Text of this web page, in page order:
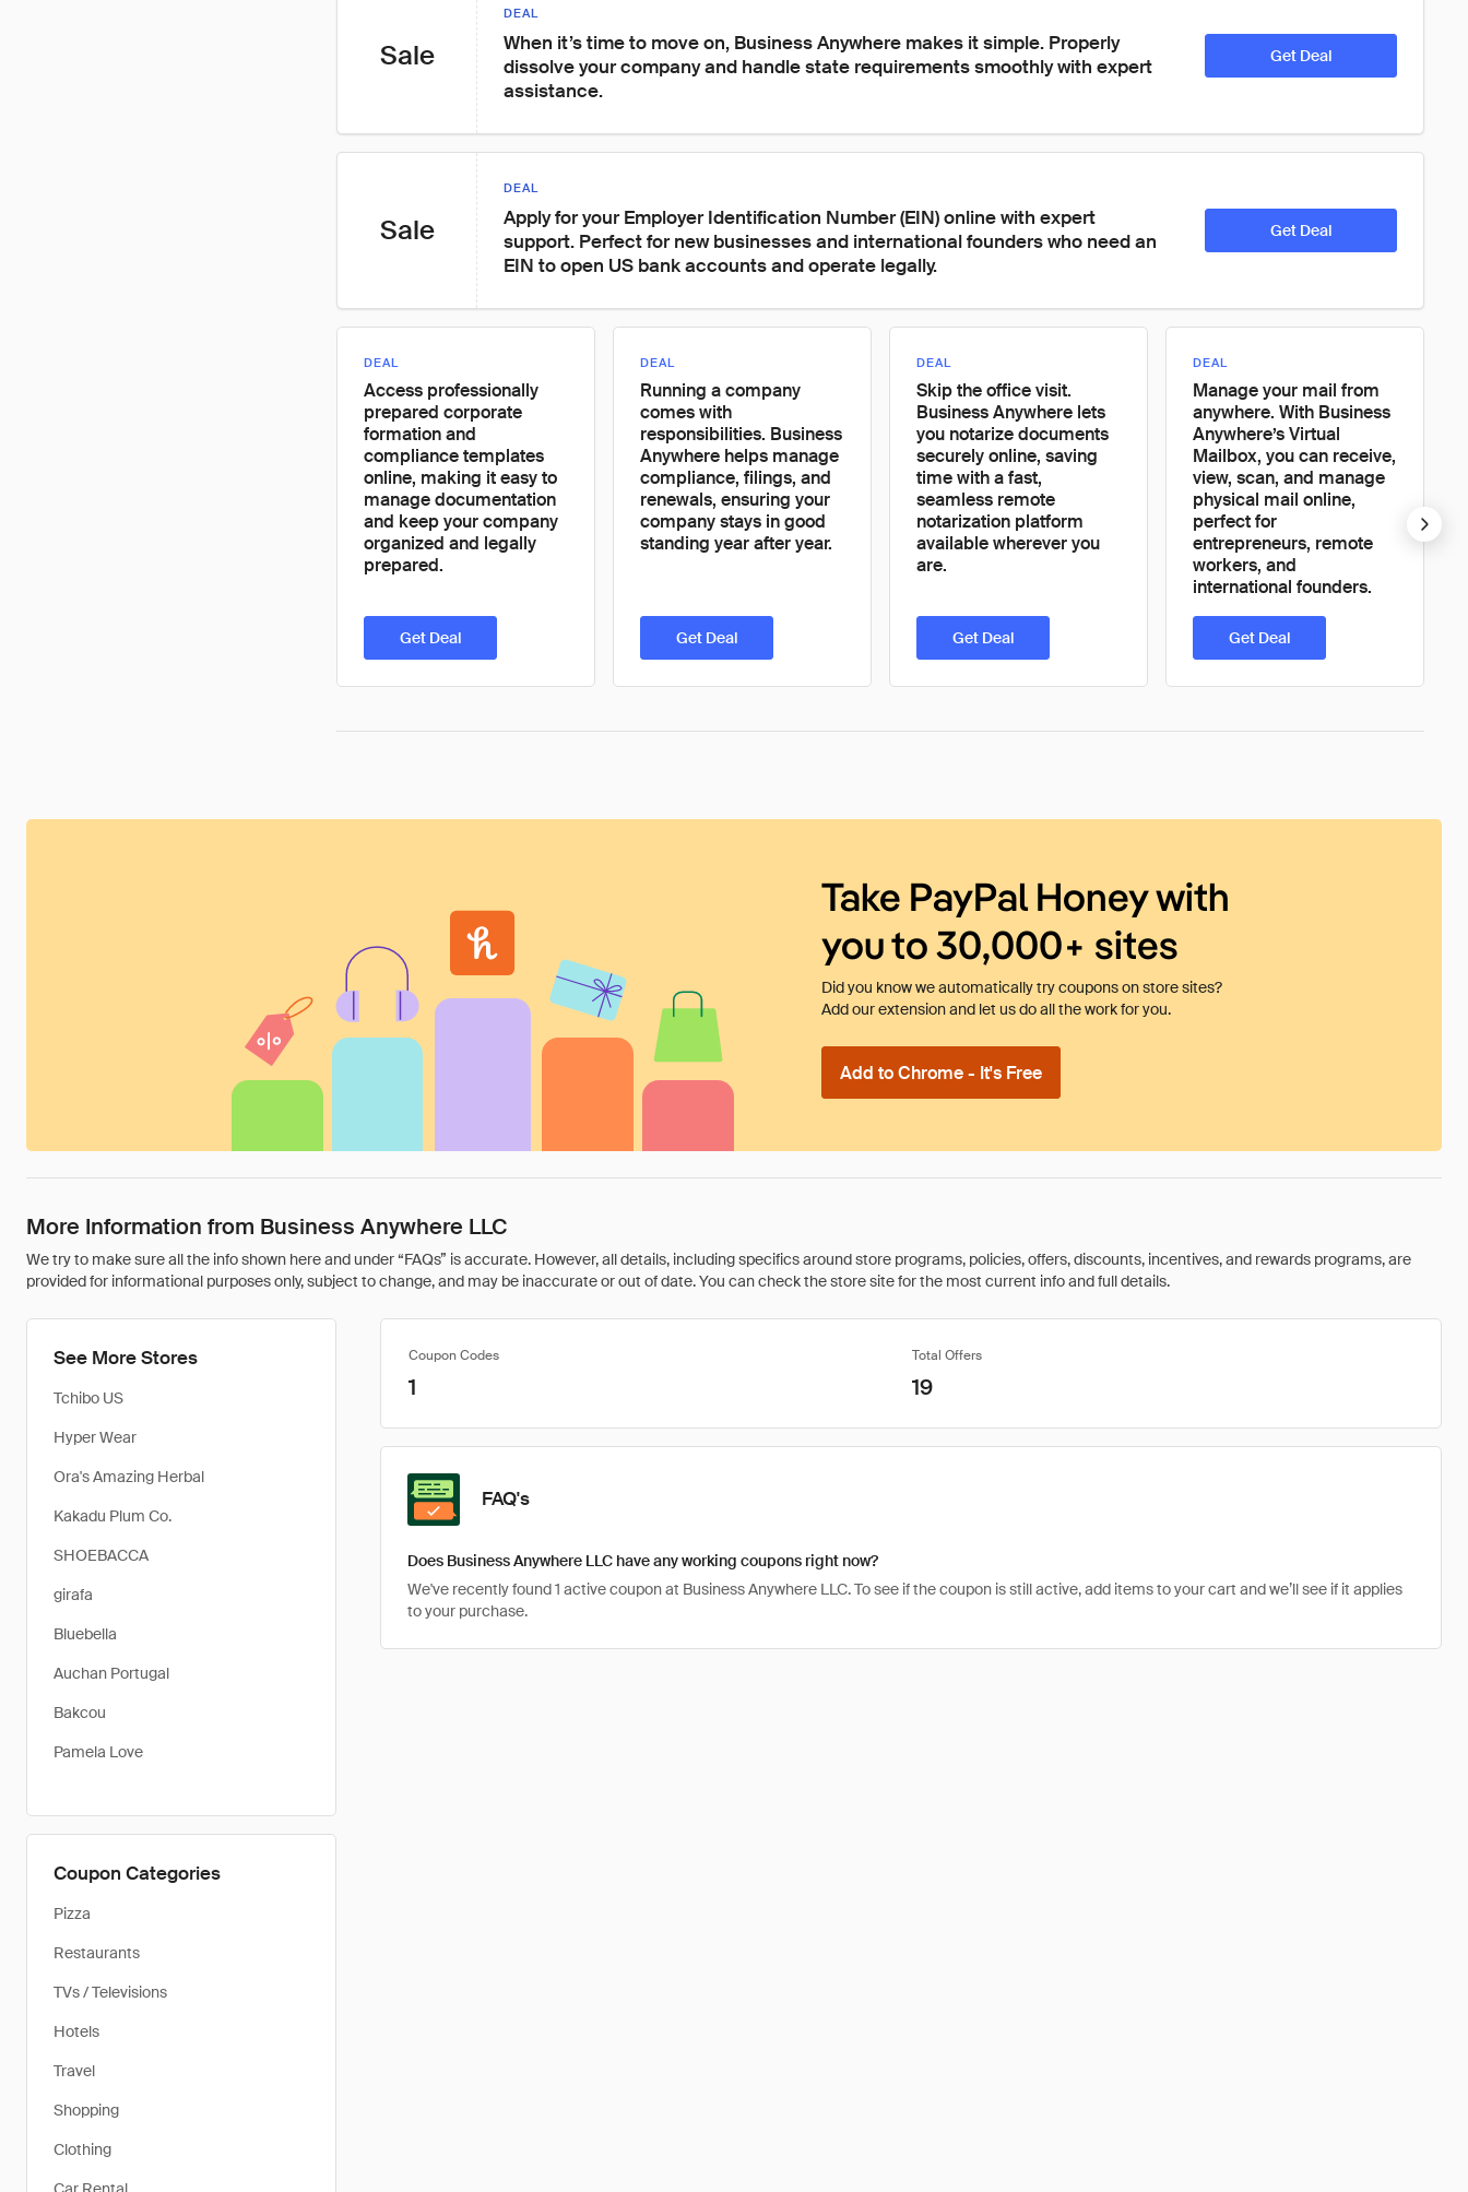
Sale
DEAL
When it’s time to move on, Business Anywhere makes it simple. Properly
dissolve your company and handle state requirements smoothly with expert
assistance.
Get Deal
Sale
DEAL
Apply for your Employer Identification Number (EIN) online with expert
support. Perfect for new businesses and international founders who need an
EIN to open US bank accounts and operate legally.
Get Deal
DEAL
Access professionally
prepared corporate
formation and
compliance templates
online, making it easy to
manage documentation
and keep your company
organized and legally
prepared.
Get Deal
DEAL
Running a company
comes with
responsibilities. Business
Anywhere helps manage
compliance, filings, and
renewals, ensuring your
company stays in good
standing year after year.
Get Deal
DEAL
Skip the office visit.
Business Anywhere lets
you notarize documents
securely online, saving
time with a fast,
seamless remote
notarization platform
available wherever you
are.
Get Deal
DEAL
Manage your mail from
anywhere. With Business
Anywhere’s Virtual
Mailbox, you can receive,
view, scan, and manage
physical mail online,
perfect for
entrepreneurs, remote
workers, and
international founders.
Get Deal
Take PayPal Honey with
you to 30,000+ sites
Did you know we automatically try coupons on store sites?
Add our extension and let us do all the work for you.
Add to Chrome - It's Free
More Information from Business Anywhere LLC
We try to make sure all the info shown here and under “FAQs” is accurate. However, all details, including specifics around store programs, policies, offers, discounts, incentives, and rewards programs, are
provided for informational purposes only, subject to change, and may be inaccurate or out of date. You can check the store site for the most current info and full details.
See More Stores
Tchibo US
Hyper Wear
Ora's Amazing Herbal
Kakadu Plum Co.
SHOEBACCA
girafa
Bluebella
Auchan Portugal
Bakcou
Pamela Love
Coupon Categories
Pizza
Restaurants
TVs / Televisions
Hotels
Travel
Shopping
Clothing
Coupon Codes Total Offers
1 19
FAQ's
Does Business Anywhere LLC have any working coupons right now?
We've recently found 1 active coupon at Business Anywhere LLC. To see if the coupon is still active, add items to your cart and we’ll see if it applies
to your purchase.